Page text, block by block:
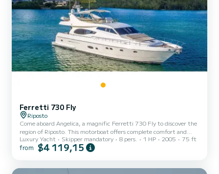
Ferretti 730 Fly
Riposto
Come aboard Angelica, a magnific Ferretti 730 Fly to discover the
region of Riposto. This motorboat offers complete comfort and
performance at sea. You are guaranteed to spend an exceptional
day or week on this 23 meter boat. The capacity of this boat is
Luxury Yacht Skipper mandatory 8 pers. 1 HP 2005 75 ft
from $4 119,15